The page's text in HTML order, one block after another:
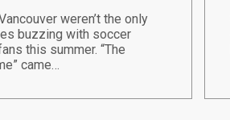
weren’t the only
buzzing with soccer
this summer. “The
came…